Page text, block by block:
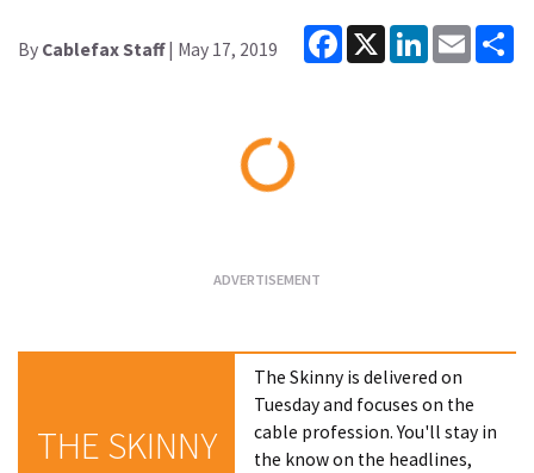
By Cablefax Staff| May 17, 2019
Facebook
X LinkedInEmail
THE SKINNY
The Skinny is delivered on
Tuesday and focuses on the
cable profession. You'll stay in
the know on the headlines,